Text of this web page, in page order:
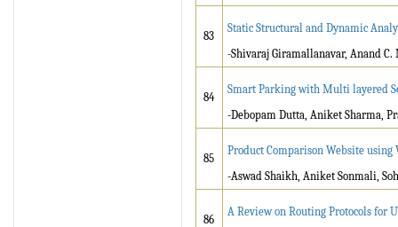
83
Static Structural and Dynamic
-Shivaraj Giramallanavar, Anand
84
Smart Parking with Multi layered
-Debopam Dutta, Aniket Sharma,
85
Product Comparison Website
-Aswad Shaikh, Aniket Sonmali,
86
A Review on Routing Protocols for